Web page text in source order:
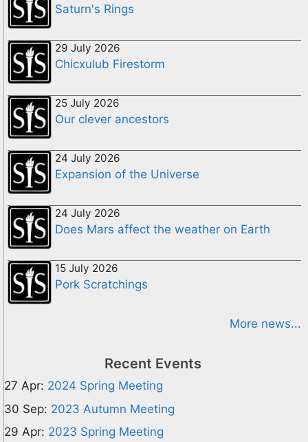
Saturn's Rings
29 July 2026
Chicxulub Firestorm
25 July 2026
Our clever ancestors
24 July 2026
Expansion of the Universe
24 July 2026
Does Mars affect the weather on Earth
15 July 2026
Pork Scratchings
More news...
Recent Events
27 Apr: 2024 Spring Meeting
30 Sep: 2023 Autumn Meeting
29 Apr: 2023 Spring Meeting